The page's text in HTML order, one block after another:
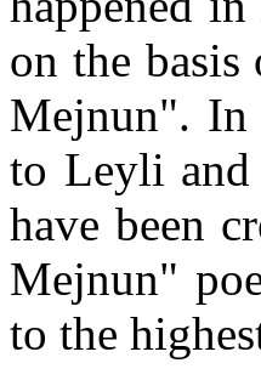
on the basis
Mejnun". In
to Leyli and
have been
Mejnun"
to the